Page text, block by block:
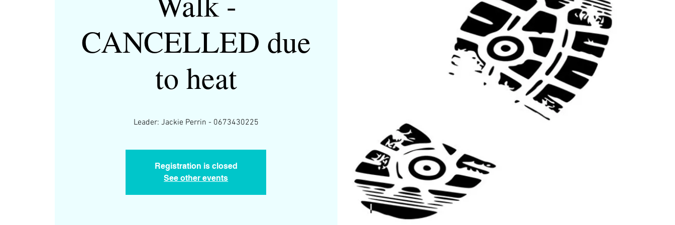
CANCELLED due
to heat
Leader: Jackie Perrin - 0673430225
Registration is closed
See other events